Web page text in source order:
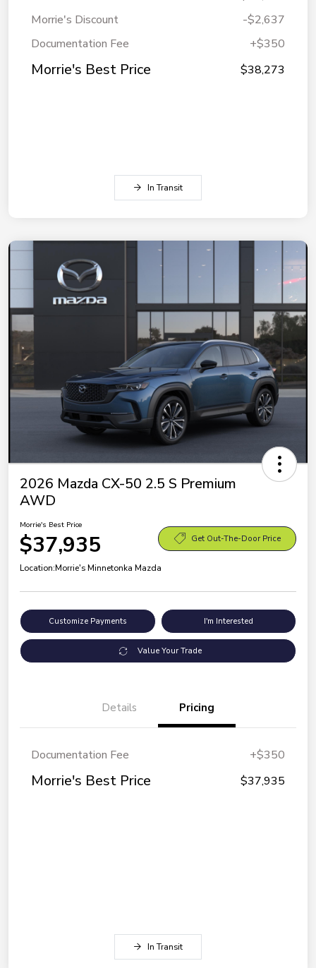
Morrie's Discount
-$2,637
Documentation Fee
+$350
Morrie's Best Price $38,273
In Transit
2026 Mazda CX-50 2.5 S Premium
AWD
Morrie's Best Price
$37,935 Get Out-The-Door Price
Location:Morrie's Minnetonka Mazda
Customize Payments I'm Interested
Value Your Trade
Details Pricing
Documentation Fee +$350
Morrie's Best Price $37,935
In Transit